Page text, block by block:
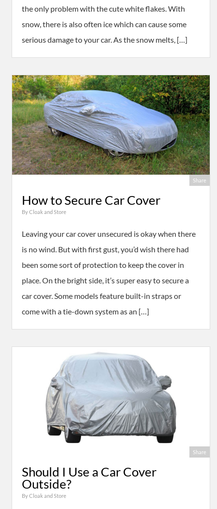
the only problem with the cute white flakes. With
snow, there is also often ice which can cause some
serious damage to your car. As the snow melts, […]
Share
How to Secure Car Cover
ByCloak and Store
Leaving your car cover unsecured is okay when there
is no wind. But with first gust, you’d wish there had
been some sort of protection to keep the cover in
place. On the bright side, it’s super easy to secure a
car cover. Some models feature built-in straps or
come with a tie-down system as an […]
Share
Should I Use a Car Cover
Outside?
ByCloak and Store